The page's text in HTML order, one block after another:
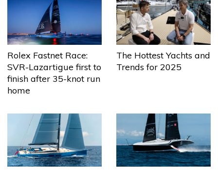
Rolex Fastnet Race:
SVR-Lazartigue first to
finish after 35-knot run
home
The Hottest Yachts and
Trends for 2025